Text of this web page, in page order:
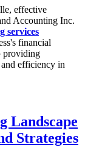
effective
Accounting Inc.
services
financial
providing
efficiency in
Landscape
Strategies